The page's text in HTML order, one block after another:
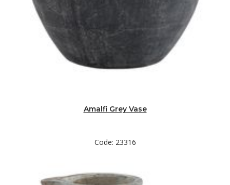
Amalfi Grey Vase
Code: 23316